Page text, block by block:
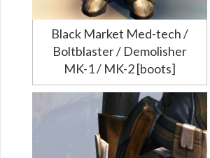
Black Market Med-tech /
Boltblaster / Demolisher
MK-1 / MK-2 [boots]